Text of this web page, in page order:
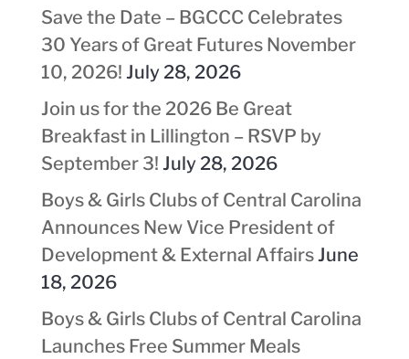
Save the Date – BGCCC Celebrates
30 Years of Great Futures November
10, 2026! July 28, 2026
Join us for the 2026 Be Great
Breakfast in Lillington – RSVP by
September 3! July 28, 2026
Boys & Girls Clubs of Central Carolina
Announces New Vice President of
Development & External AffairsJune
18, 2026
Boys & Girls Clubs of Central Carolina
Launches Free Summer Meals